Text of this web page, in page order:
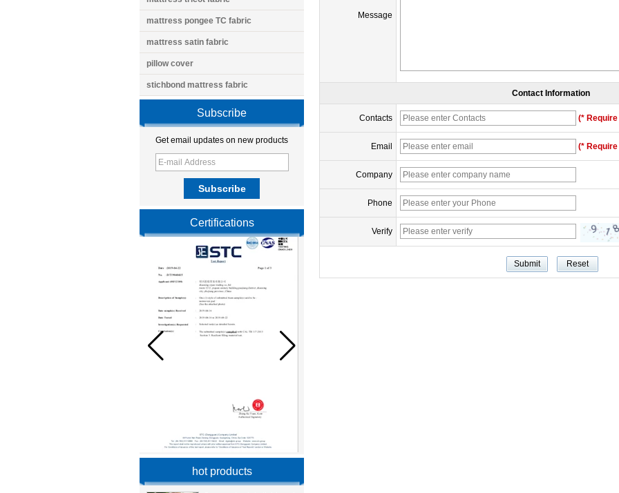
mattress pongee TC fabric
mattress satin fabric
pillow cover
stichbond mattress fabric
Subscribe
Get email updates on new products
Certifications
hot products
Message
Contact Information
Contacts (* Require
Email (* Require
Company
Phone
Verify